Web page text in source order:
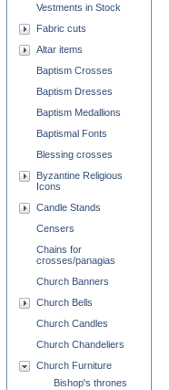
Vestments in Stock
Fabric cuts
Altar items
Baptism Crosses
Baptism Dresses
Baptism Medallions
Baptismal Fonts
Blessing crosses
Byzantine Religious
Icons
Candle Stands
Censers
Chains for
crosses/panagias
Church Banners
Church Bells
Church Candles
Church Chandeliers
Church Furniture
Bishop's thrones